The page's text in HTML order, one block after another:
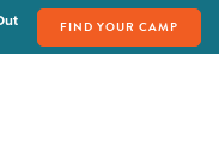
FIND YOUR CAMP